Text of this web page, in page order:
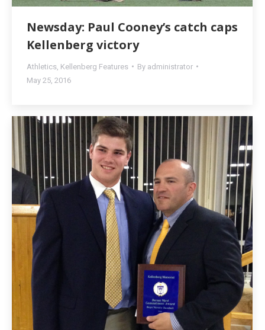
Newsday: Paul Cooney’s catch caps
Kellenberg victory
Athletics Kellenberg Features By administrator
May 25, 2016